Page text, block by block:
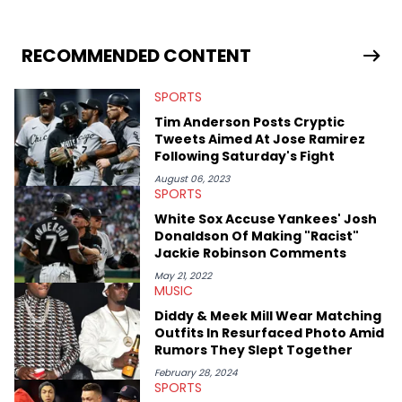
RECOMMENDED CONTENT
SPORTS
Tim Anderson Posts Cryptic
Tweets Aimed At Jose Ramirez
Following Saturday's Fight
August 06, 2023
SPORTS
White Sox Accuse Yankees' Josh
Donaldson Of Making "Racist"
Jackie Robinson Comments
May 21, 2022
MUSIC
Diddy & Meek Mill Wear Matching
Outfits In Resurfaced Photo Amid
Rumors They Slept Together
February 28, 2024
SPORTS